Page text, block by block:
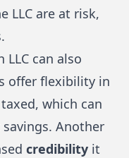
LLC are at risk,
can also
offer flexibility in
which can
Another
credibility it